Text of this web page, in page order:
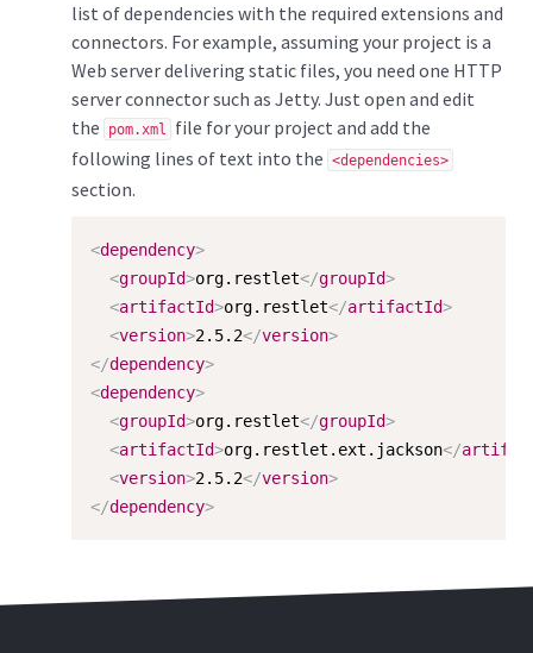
list of dependencies with the required extensions and
connectors. For example, assuming your project is a
Web server delivering static files, you need one HTTP
server connector such as Jetty. Just open and edit
the
pom.xml
file for your project and add the
following lines of text into the <dependencies>
section.
<dependency>
<groupId>org.restlet</groupId>
<artifactId>org.restlet</artifactId>
<version>2.5.2</version>
</dependency>
<dependency>
<groupId>org.restlet</groupId>
<artifactId>org.restlet.ext.jackson</
<version>2.5.2</version>
</dependency>